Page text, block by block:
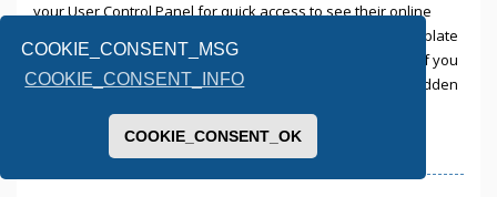
COOKIE_CONSENT_MSG
COOKIE_CONSENT_INFO
COOKIE_CONSENT_OK
your User Control Panel for quick access to see their online
status and to send them private messages. Subject to template
support, posts from these users may also be highlighted. If you
add a user to your foes list, any posts they make will be hidden